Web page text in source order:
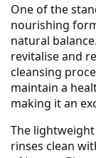
One of the
nourishing
natural
revitalise and
cleansing
maintain a
making it an
The
rinses clean